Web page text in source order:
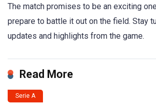
The match promises to be an exciting
prepare to battle it out on the field. Stay
updates and highlights from the game.
Read More
Serie A